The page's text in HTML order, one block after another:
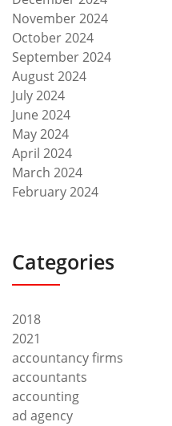
November 2024
October 2024
September 2024
August 2024
July 2024
June 2024
May 2024
April 2024
March 2024
February 2024
Categories
2018
2021
accountancy firms
accountants
accounting
ad agency